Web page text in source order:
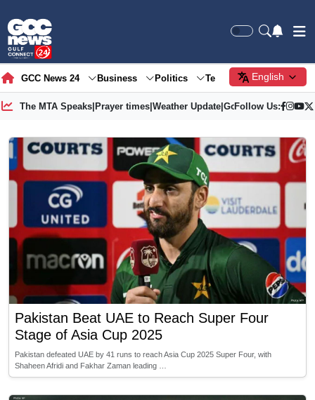
GCC News 24 Business Politics Tech Society
English
The MTA Speaks| Prayer times| Weather Update| Gold Price
Follow Us:
Pakistan Beat UAE to Reach Super Four
Stage of Asia Cup 2025
Pakistan defeated UAE by 41 runs to reach Asia Cup 2025 Super Four, with
Shaheen Afridi and Fakhar Zaman leading …